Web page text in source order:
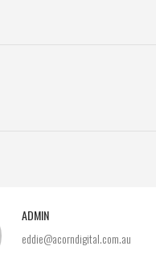
ADMIN
eddie@acorndigital.com.au